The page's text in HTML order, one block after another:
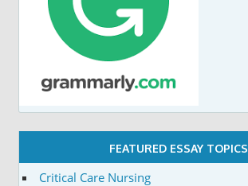
FEATURED ESSAY TOPICS
Critical Care Nursing